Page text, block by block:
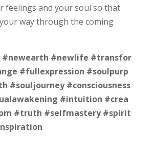
feelings and your soul so that
way through the coming
#newearth #newlife #transfor
#fullexpression #soulpurp
#souljourney #consciousness
#intuition #crea
#truth #selfmastery #spirit